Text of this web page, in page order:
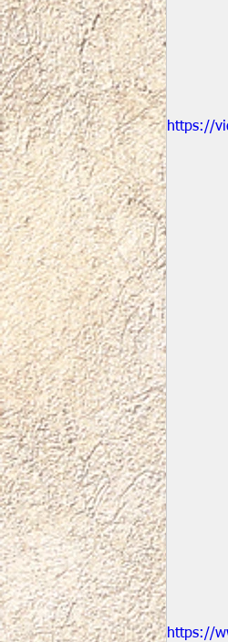
https://
https://